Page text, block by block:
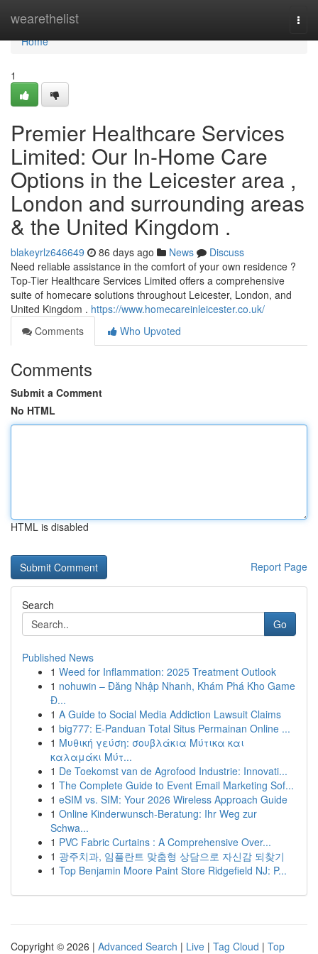
wearethelist
Home
Home
1
Premier Healthcare Services
Limited: Our In-Home Care
Options in the Leicester area ,
London and surrounding areas
& the United Kingdom .
blakeyrlz646649 86 days ago News
Discuss
Need reliable assistance in the comfort of your own residence ?
Top-Tier Healthcare Services Limited offers a comprehensive
suite of homecare solutions throughout Leicester, London, and
United Kingdom . https://www.homecareinleicester.co.uk/
Comments
Who Upvoted
Comments
Submit a Comment
No HTML
HTML is disabled
Report Page
Search
Go
Published News
1 Weed for Inflammation: 2025 Treatment Outlook
1 nohuwin – Đăng Nhập Nhanh, Khám Phá Kho Game
Đ...
1 A Guide to Social Media Addiction Lawsuit Claims
1 big777: E-Panduan Total Situs Permainan Online ...
1 Μυθική γεύση: σουβλάκια Μύτικα και
καλαμάκι Μύτ...
1 De Toekomst van de Agrofood Industrie: Innovati...
1 The Complete Guide to Event Email Marketing Sof...
1 eSIM vs. SIM: Your 2026 Wireless Approach Guide
1 Online Kinderwunsch-Beratung: Ihr Weg zur
Schwa...
1 PVC Fabric Curtains : A Comprehensive Over...
1 광주치과, 임플란트 맞춤형 상담으로 자신감 되찾기
1 Top Benjamin Moore Paint Store Ridgefield NJ: P...
Copyright © 2026 | Advanced Search | Live | Tag Cloud | Top